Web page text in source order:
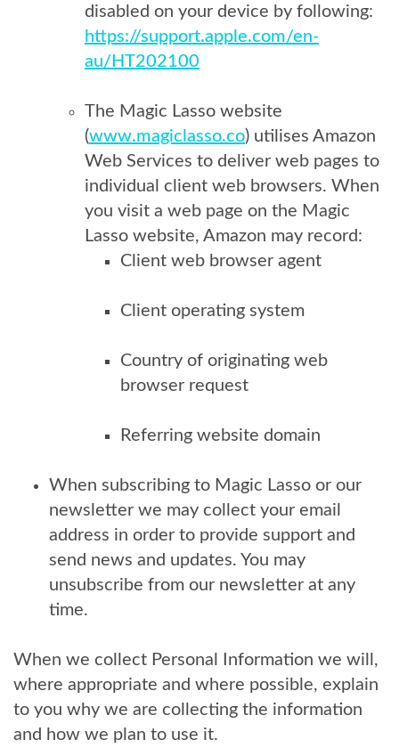
disabled on your device by following:
https://support.apple.com/en-
au/HT202100
The Magic Lasso website
(www.magiclasso.co) utilises Amazon
Web Services to deliver web pages to
individual client web browsers. When
you visit a web page on the Magic
Lasso website, Amazon may record:
Client web browser agent
Client operating system
Country of originating web
browser request
Referring website domain
When subscribing to Magic Lasso or our
newsletter we may collect your email
address in order to provide support and
send news and updates. You may
unsubscribe from our newsletter at any
time.
When we collect Personal Information we will,
where appropriate and where possible, explain
to you why we are collecting the information
and how we plan to use it.